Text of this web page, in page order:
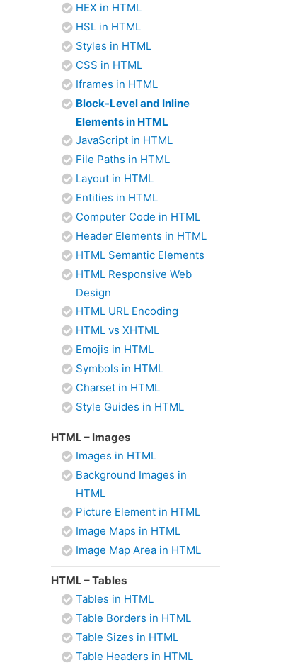
HEX in HTML
HSL in HTML
Styles in HTML
CSS in HTML
Iframes in HTML
Block-Level and Inline
Elements in HTML
JavaScript in HTML
File Paths in HTML
Layout in HTML
Entities in HTML
Computer Code in HTML
Header Elements in HTML
HTML Semantic Elements
HTML Responsive Web
Design
HTML URL Encoding
HTML vs XHTML
Emojis in HTML
Symbols in HTML
Charset in HTML
Style Guides in HTML
HTML – Images
Images in HTML
Background Images in
HTML
Picture Element in HTML
Image Maps in HTML
Image Map Area in HTML
HTML – Tables
Tables in HTML
Table Borders in HTML
Table Sizes in HTML
Table Headers in HTML